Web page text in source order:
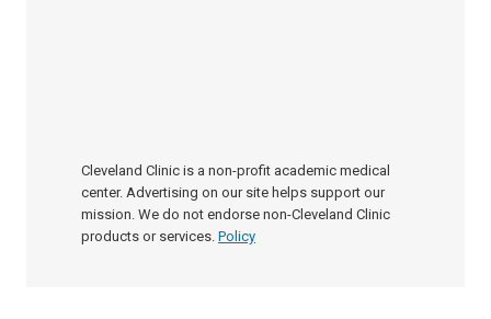
Cleveland Clinic is a non-profit academic medical
center. Advertising on our site helps support our
mission. We do not endorse non-Cleveland Clinic
products or services. Policy